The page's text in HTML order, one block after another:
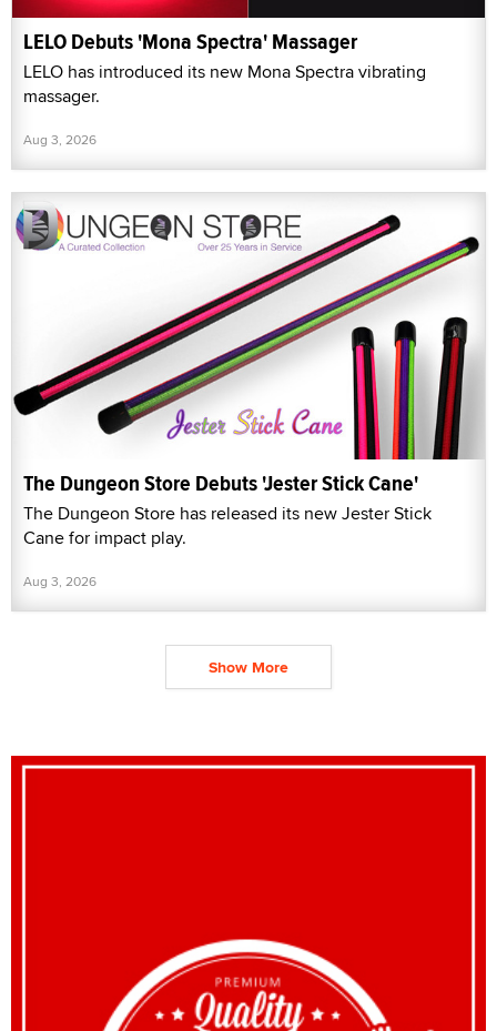
LELO Debuts 'Mona Spectra' Massager
LELO has introduced its new Mona Spectra vibrating
massager.
Aug 3, 2026
The Dungeon Store Debuts 'Jester Stick Cane'
The Dungeon Store has released its new Jester Stick
Cane for impact play.
Aug 3, 2026
Show More